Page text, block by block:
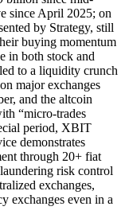
since April 2025; on
by Strategy, still
buying momentum
in both stock and
to a liquidity crunch
major exchanges
and the altcoin
“micro-trades
period, XBIT
demonstrates
through 20+ fiat
risk control
exchanges,
exchanges even in a